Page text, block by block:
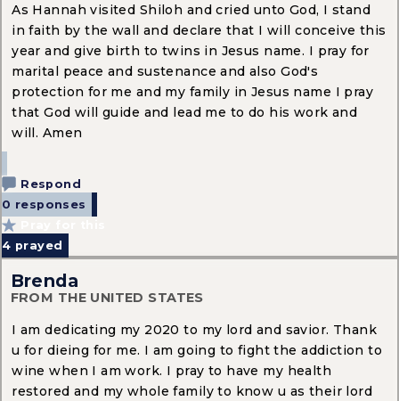
As Hannah visited Shiloh and cried unto God, I stand
in faith by the wall and declare that I will conceive this
year and give birth to twins in Jesus name. I pray for
marital peace and sustenance and also God's
protection for me and my family in Jesus name I pray
that God will guide and lead me to do his work and
will. Amen
Respond
0 responses
4 prayed
Brenda
FROM THE UNITED STATES
I am dedicating my 2020 to my lord and savior. Thank
u for dieing for me. I am going to fight the addiction to
wine when I am work. I pray to have my health
restored and my whole family to know u as their lord